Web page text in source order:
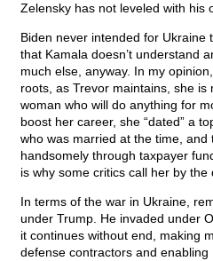
Zelensky has not leveled with his
Biden never intended for Ukraine
that Kamala doesn’t understand
much else, anyway. In my
roots, as Trevor maintains, she is
woman who will do anything for
boost her career, she “dated” a
who was married at the time, and
handsomely through taxpayer
is why some critics call her by the
In terms of the war in Ukraine,
under Trump. He invaded under
it continues without end, making
defense contractors and